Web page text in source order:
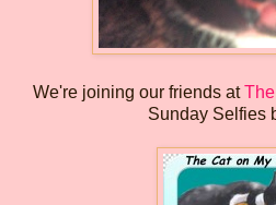
We're joining our friends at
Sunday Selfies